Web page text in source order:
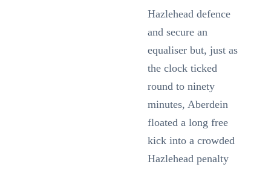
Hazlehead defence
and secure an
equaliser but, just as
the clock ticked
round to ninety
minutes, Aberdein
floated a long free
kick into a crowded
Hazlehead penalty